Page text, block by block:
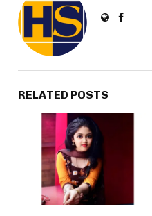
RELATED POSTS